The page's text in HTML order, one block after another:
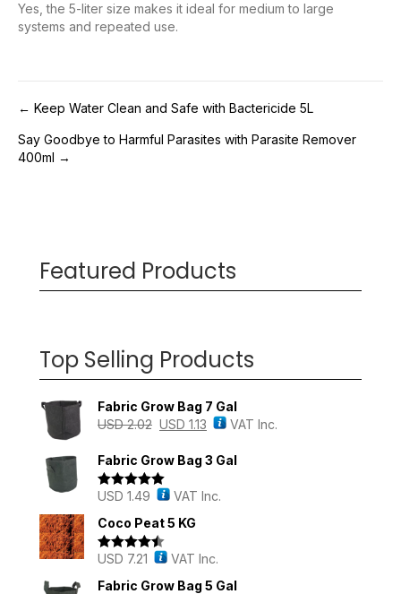
Yes, the 5-liter size makes it ideal for medium to large
systems and repeated use.
Post
navigation
← Keep Water Clean and Safe with Bactericide 5L
Say Goodbye to Harmful Parasites with Parasite Remover
400ml →
Featured Products
Top Selling Products
Fabric Grow Bag 7 Gal
USD2.02 USD 1.13 VAT Inc.
Fabric Grow Bag 3 Gal
Rated 5.00
USD 1.49
VAT Inc.
Coco Peat 5 KG
Rated4.43
USD 7.21
VAT Inc.
Fabric Grow Bag 5 Gal